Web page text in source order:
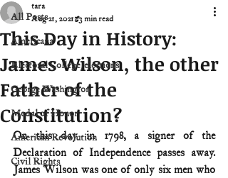
All Posts
Americana
Electoral College/elections
George Washington
Medal of Honor
American Revolution
Civil Rights
This Day in History:
James Wilson, the other
Father of the
Constitution?
tara
Aug 21, 2021 3 min read
On this day in 1798, a signer of the
Declaration of Independence passes away.
James Wilson was one of only six men who